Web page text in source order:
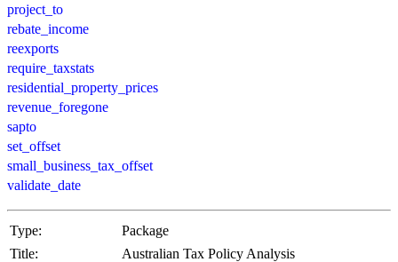
project_to
rebate_income
reexports
require_taxstats
residential_property_prices
revenue_foregone
sapto
set_offset
small_business_tax_offset
validate_date
Type:
Package
Title:
Australian Tax Policy Analysis